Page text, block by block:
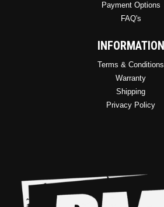
Payment Options
FAQ's
INFORMATION
Terms & Conditions
Warranty
Shipping
Privacy Policy